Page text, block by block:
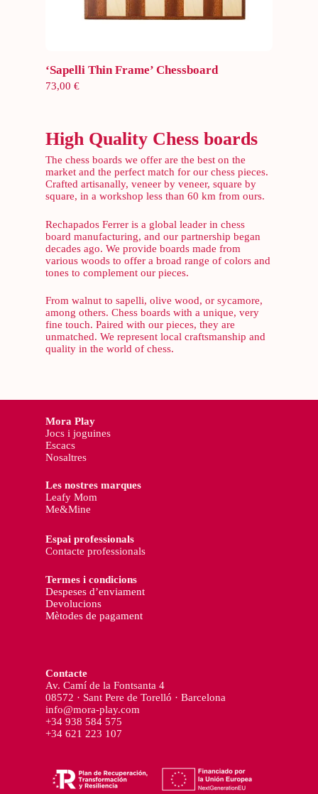
Add to cart
‘Sapelli Thin Frame’ Chessboard
73,00 €
High Quality Chess boards
The chess boards we offer are the best on the
market and the perfect match for our chess pieces.
Crafted artisanally, veneer by veneer, square by
square, in a workshop less than 60 km from ours.
Rechapados Ferrer is a global leader in chess
board manufacturing, and our partnership began
decades ago. We provide boards made from
various woods to offer a broad range of colors and
tones to complement our pieces.
From walnut to sapelli, olive wood, or sycamore,
among others. Chess boards with a unique, very
fine touch. Paired with our pieces, they are
unmatched. We represent local craftsmanship and
quality in the world of chess.
Mora Play
Jocs i joguines
Escacs
Nosaltres
Les nostres marques
Leafy Mom
Me&Mine
Espai professionals
Contacte professionals
Termes i condicions
Despeses d’enviament
Devolucions
Mètodes de pagament
Contacte
Av. Camí de la Fontsanta 4
08572 · Sant Pere de Torelló · Barcelona
info@mora-play.com
+34 938 584 575
+34 621 223 107